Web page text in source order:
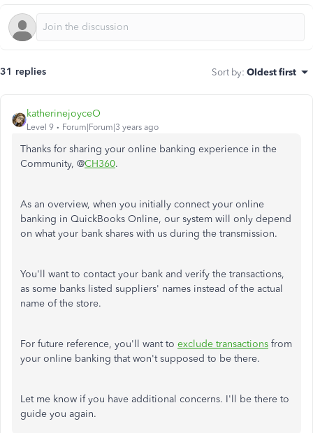
31 replies Sort by: Oldest first
katherinejoyceO
Level 9 Forum|Forum|3 years ago
Thanks for sharing your online banking experience in the
Community, @CH360.
As an overview, when you initially connect your online
banking in QuickBooks Online, our system will only depend
on what your bank shares with us during the transmission.
You'll want to contact your bank and verify the transactions,
as some banks listed suppliers' names instead of the actual
name of the store.
For future reference, you'll want to exclude transactions from
your online banking that won't supposed to be there.
Let me know if you have additional concerns. I'll be there to
guide you again.